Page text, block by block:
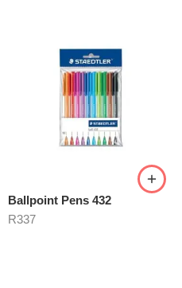
Ballpoint Pens 432
R337